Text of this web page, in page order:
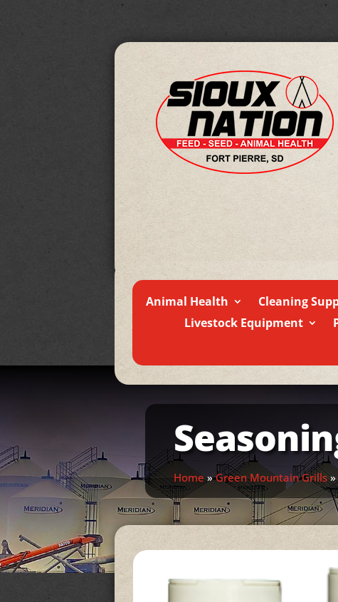
Animal Health Cleaning
Livestock Equipment
Home»Green Mountain Grills